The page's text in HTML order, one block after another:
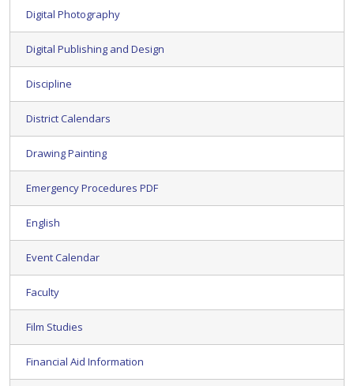
Digital Photography
Digital Publishing and Design
Discipline
District Calendars
Drawing Painting
Emergency Procedures PDF
English
Event Calendar
Faculty
Film Studies
Financial Aid Information